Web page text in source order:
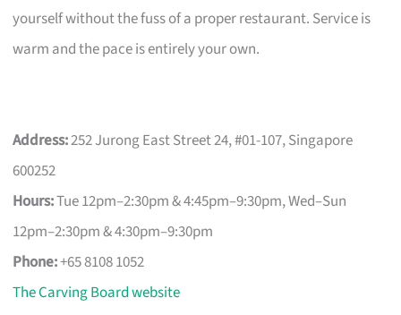
yourself without the fuss of a proper restaurant. Service is
warm and the pace is entirely your own.
Address:252 Jurong East Street 24, #01-107, Singapore
600252
Hours:Tue 12pm–2:30pm & 4:45pm–9:30pm, Wed–Sun
12pm–2:30pm & 4:30pm–9:30pm
Phone:+65 8108 1052
The Carving Board website